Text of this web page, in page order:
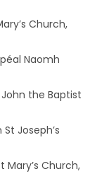
Church,
Naomh
the Baptist
Joseph’s
Mary’s Church,